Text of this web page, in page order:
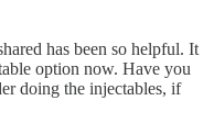
has been so helpful. It
option now. Have you
doing the injectables, if